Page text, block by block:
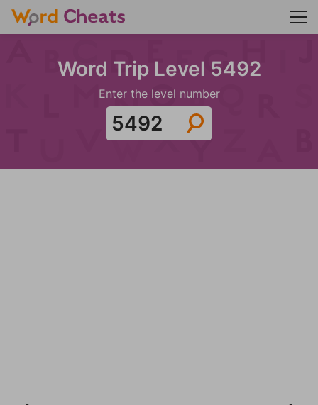
Word Trip Level 5492
Enter the level number